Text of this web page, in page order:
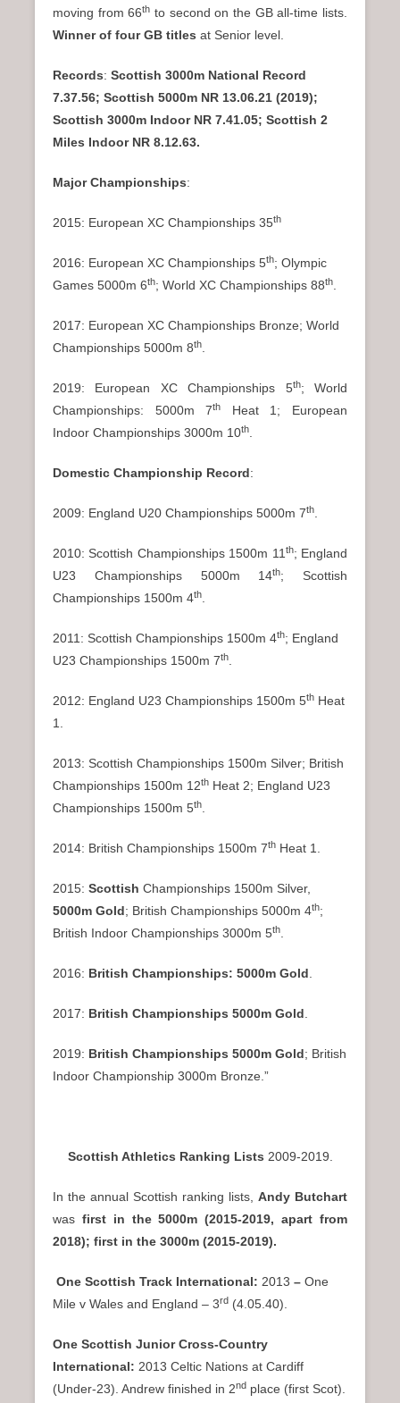
moving from 66th to second on the GB all-time lists.
Winner of four GB titles at Senior level.
Records: Scottish 3000m National Record
7.37.56; Scottish 5000m NR 13.06.21 (2019);
Scottish 3000m Indoor NR 7.41.05; Scottish 2
Miles Indoor NR 8.12.63.
Major Championships:
2015: European XC Championships 35th
2016: European XC Championships 5th; Olympic
Games 5000m 6th; World XC Championships 88th.
2017: European XC Championships Bronze; World
Championships 5000m 8th.
2019: European XC Championships 5th; World
Championships: 5000m 7th
Heat 1; European
Indoor Championships 3000m 10th.
Domestic Championship Record:
2009: England U20 Championships 5000m 7th.
2010: Scottish Championships 1500m 11th; England
U23 Championships 5000m 14th; Scottish
Championships 1500m 4th.
2011: Scottish Championships 1500m 4th; England
U23 Championships 1500m 7th.
2012: England U23 Championships 1500m 5th Heat
1.
2013: Scottish Championships 1500m Silver; British
Championships 1500m 12th Heat 2; England U23
Championships 1500m 5th.
2014: British Championships 1500m 7th Heat 1.
2015: Scottish Championships 1500m Silver,
5000m Gold; British Championships 5000m 4th;
British Indoor Championships 3000m 5th.
2016: British Championships: 5000m Gold.
2017: British Championships 5000m Gold.
2019: British Championships 5000m Gold; British
Indoor Championship 3000m Bronze.”
Scottish Athletics Ranking Lists 2009-2019.
In the annual Scottish ranking lists, Andy Butchart
was first in the 5000m (2015-2019, apart from
2018); first in the 3000m (2015-2019).
One Scottish Track International: 2013 – One
Mile v Wales and England – 3rd (4.05.40).
One Scottish Junior Cross-Country
International: 2013 Celtic Nations at Cardiff
(Under-23). Andrew finished in 2nd place (first Scot).